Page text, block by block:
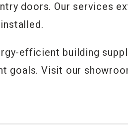
doors. Our services
efficient building
goals. Visit our